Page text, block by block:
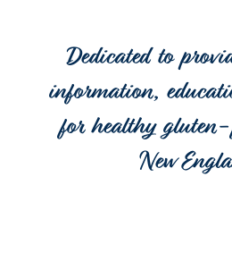
Dedicated to
information,
for healthy
New